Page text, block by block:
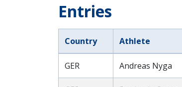
Entries
Country Athlete
GER Andreas Nyga